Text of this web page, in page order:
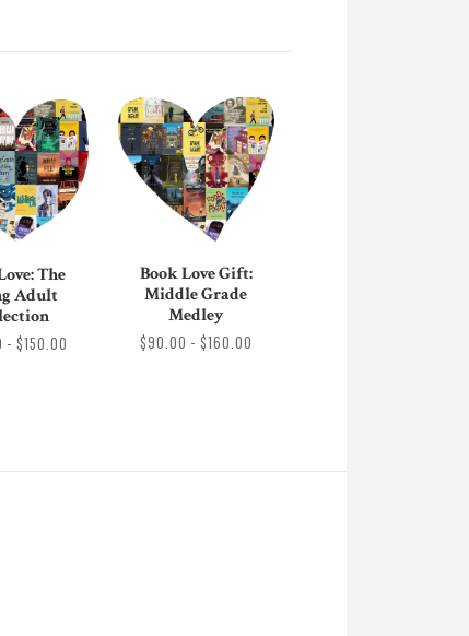
The
Adult
- $150.00
Book Love Gift:
Middle Grade
Medley
$90.00 - $160.00